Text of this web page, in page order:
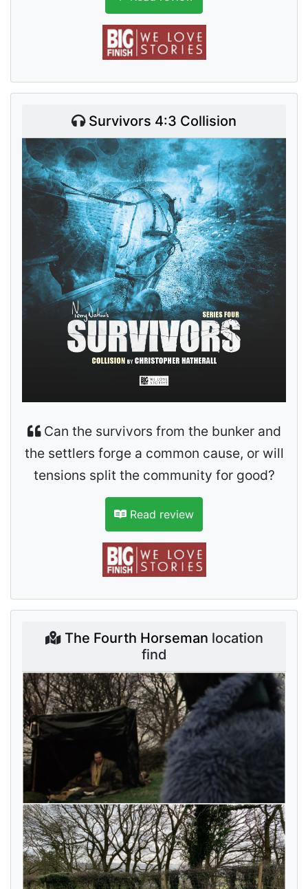
Survivors 4:3 Collision
Can the survivors from the bunker and
the settlers forge a common cause, or will
tensions split the community for good?
Read review
The Fourth Horseman location
find